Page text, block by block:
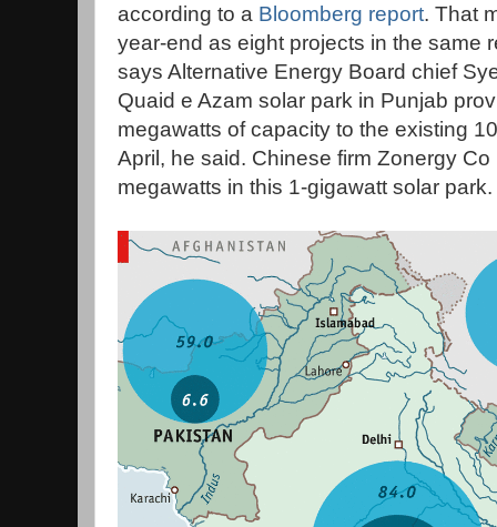
according to a Bloomberg report. That
year-end as eight projects in the same
says Alternative Energy Board chief
Quaid e Azam solar park in Punjab
megawatts of capacity to the existing
April, he said. Chinese firm Zonergy
megawatts in this 1-gigawatt solar park.